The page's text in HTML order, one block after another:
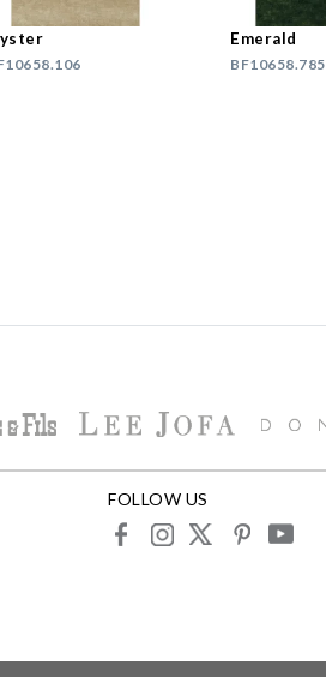
Emerald
BF10658.785
FOLLOW US
facebookinstagram
X pinterestyoutube